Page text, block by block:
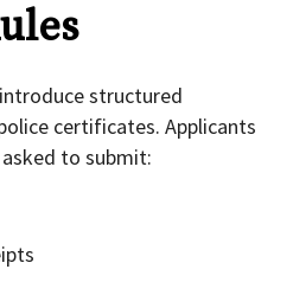
structured
certificates. Applicants
to submit: